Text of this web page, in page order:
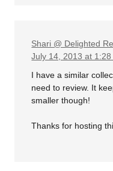
Shari @ Delighted
July 14, 2013 at 1:28
I have a similar
need to review. It
smaller though!
Thanks for hosting